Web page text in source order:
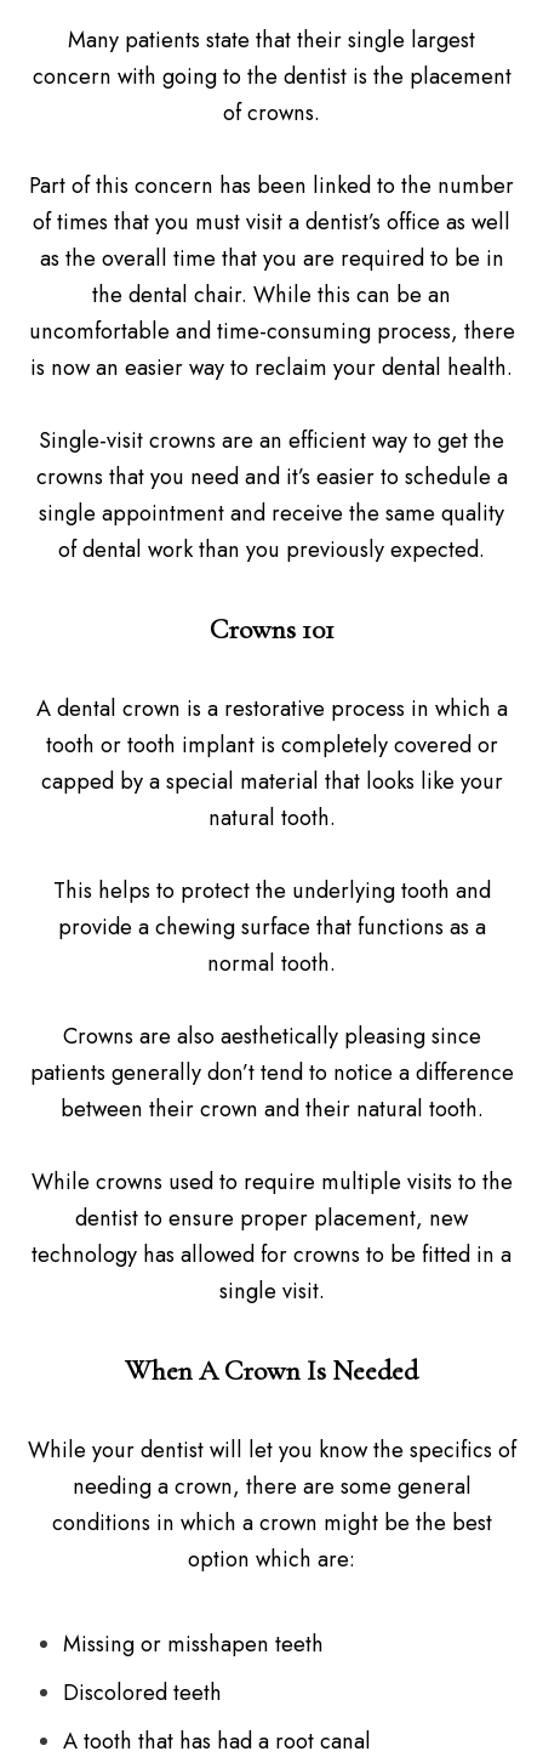
Many patients state that their single largest
concern with going to the dentist is the placement
of crowns.
Part of this concern has been linked to the number
of times that you must visit a dentist’s office as well
as the overall time that you are required to be in
the dental chair. While this can be an
uncomfortable and time-consuming process, there
is now an easier way to reclaim your dental health.
Single-visit crowns are an efficient way to get the
crowns that you need and it’s easier to schedule a
single appointment and receive the same quality
of dental work than you previously expected.
Crowns 101
A dental crown is a restorative process in which a
tooth or tooth implant is completely covered or
capped by a special material that looks like your
natural tooth.
This helps to protect the underlying tooth and
provide a chewing surface that functions as a
normal tooth.
Crowns are also aesthetically pleasing since
patients generally don’t tend to notice a difference
between their crown and their natural tooth.
While crowns used to require multiple visits to the
dentist to ensure proper placement, new
technology has allowed for crowns to be fitted in a
single visit.
When A Crown Is Needed
While your dentist will let you know the specifics of
needing a crown, there are some general
conditions in which a crown might be the best
option which are:
Missing or misshapen teeth
Discolored teeth
A tooth that has had a root canal